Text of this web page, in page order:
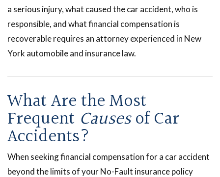
a serious injury, what caused the car accident, who is
responsible, and what financial compensation is
recoverable requires an attorney experienced in New
York automobile and insurance law.
What Are the Most
Frequent Causesof Car
Accidents?
When seeking financial compensation for a car accident
beyond the limits of your No-Fault insurance policy